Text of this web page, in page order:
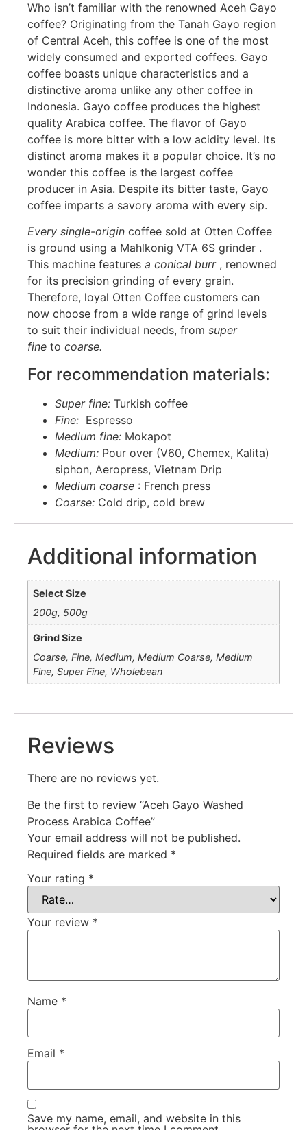
Who isn’t familiar with the renowned Aceh Gayo
coffee? Originating from the Tanah Gayo region
of Central Aceh, this coffee is one of the most
widely consumed and exported coffees. Gayo
coffee boasts unique characteristics and a
distinctive aroma unlike any other coffee in
Indonesia. Gayo coffee produces the highest
quality Arabica coffee. The flavor of Gayo
coffee is more bitter with a low acidity level. Its
distinct aroma makes it a popular choice. It’s no
wonder this coffee is the largest coffee
producer in Asia. Despite its bitter taste, Gayo
coffee imparts a savory aroma with every sip.
Every single-origin coffee sold at Otten Coffee
is ground using a Mahlkonig VTA 6S grinder .
This machine features a conical burr, renowned
for its precision grinding of every grain.
Therefore, loyal Otten Coffee customers can
now choose from a wide range of grind levels
to suit their individual needs, from super
fine to coarse.
For recommendation materials:
Super fine: Turkish coffee
Fine: Espresso
Medium fine: Mokapot
Medium: Pour over (V60, Chemex, Kalita)
siphon, Aeropress, Vietnam Drip
Medium coarse : French press
Coarse: Cold drip, cold brew
Additional information
Select Size
200g, 500g
Grind Size
Coarse, Fine, Medium, Medium Coarse, Medium
Fine, Super Fine, Wholebean
Reviews
There are no reviews yet.
Be the first to review “Aceh Gayo Washed
Process Arabica Coffee”
Your email address will not be published.
Required fields are marked *
Your rating *
Your review *
Name *
Email *
Save my name, email, and website in this